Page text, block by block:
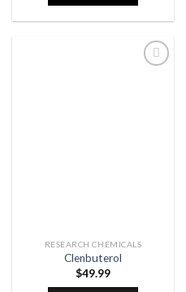
RESEARCH CHEMICALS
Clenbuterol
$49.99